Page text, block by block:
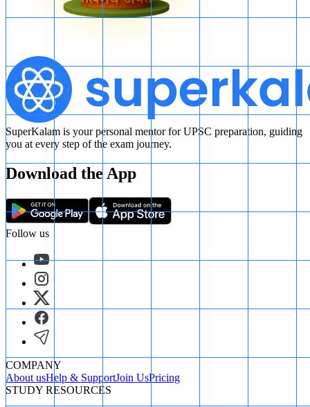
SuperKalam is your personal mentor for UPSC preparation, guiding
you at every step of the exam journey.
Download the App
Follow us
COMPANY
About usHelp & SupportJoin UsPricing
STUDY RESOURCES